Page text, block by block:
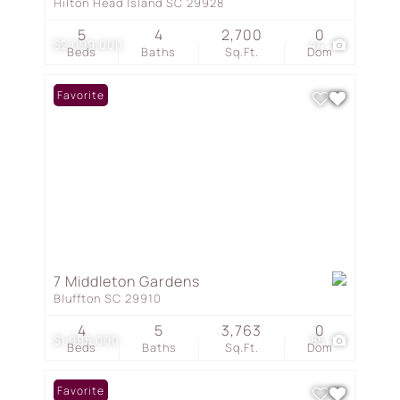
$2,099,000 44
Beds
5
Baths
4
Sq.Ft.
2,700
Dom
0
$1,995,000 85
Favorite
7 Middleton Gardens
Bluffton SC 29910
Beds
4
Baths
5
Sq.Ft.
3,763
Dom
0
Favorite